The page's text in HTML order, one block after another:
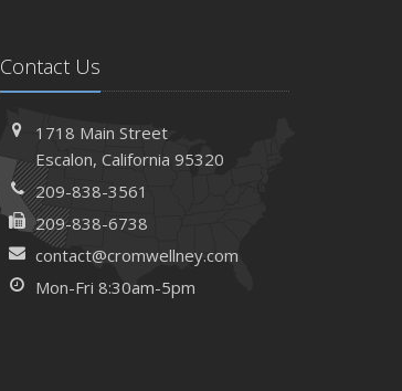
Contact Us
1718 Main Street
Escalon, California 95320
209-838-3561
209-838-6738
contact@cromwellney.com
Mon-Fri 8:30am-5pm